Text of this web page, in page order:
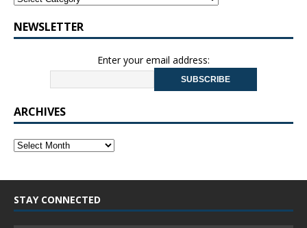
NEWSLETTER
Enter your email address:
ARCHIVES
STAY CONNECTED